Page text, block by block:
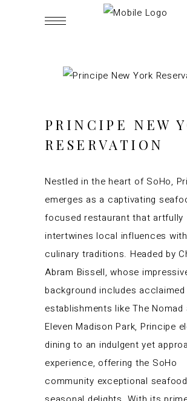
PRINCIPE NEW
RESERVATION
Nestled in the heart of SoHo,
emerges as a captivating
focused restaurant that artfully
intertwines local influences
culinary traditions. Headed by
Abram Bissell, whose
background includes acclaimed
establishments like The Nomad
Eleven Madison Park, Principe
dining to an indulgent yet
experience, offering the SoHo
community exceptional